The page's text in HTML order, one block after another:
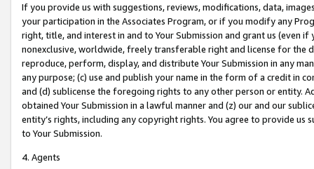
If you provide us with suggestions, reviews, modifications, data,
your participation in the Associates Program, or if you modify any
right, title, and interest in and to Your Submission and grant us (even
nonexclusive, worldwide, freely transferable right and license for
reproduce, perform, display, and distribute Your Submission in any
any purpose; (c) use and publish your name in the form of a credit in
and (d) sublicense the foregoing rights to any other person or entity.
obtained Your Submission in a lawful manner and (z) our and our
entity’s rights, including any copyright rights. You agree to provide us
to Your Submission.
4. Agents